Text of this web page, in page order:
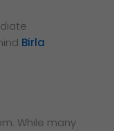
Birla
While many